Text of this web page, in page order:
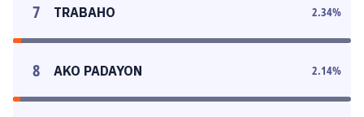
7 TRABAHO 2.34%
8 AKO PADAYON 2.14%